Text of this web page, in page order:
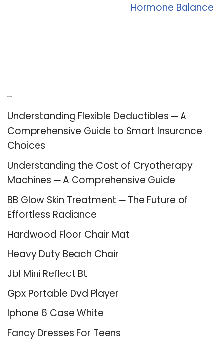
Hormone Balance
Understanding Flexible Deductibles ─ A
Comprehensive Guide to Smart Insurance
Choices
Understanding the Cost of Cryotherapy
Machines ─ A Comprehensive Guide
BB Glow Skin Treatment ─ The Future of
Effortless Radiance
Hardwood Floor Chair Mat
Heavy Duty Beach Chair
Jbl Mini Reflect Bt
Gpx Portable Dvd Player
Iphone 6 Case White
Fancy Dresses For Teens